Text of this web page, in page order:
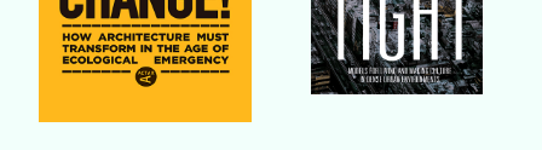
Buy Book